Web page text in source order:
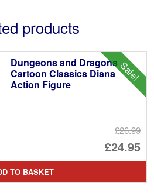
products
Sale!
Dungeons and Dragons
Cartoon Classics Diana
Action Figure
£26.99
£24.95
TO BASKET